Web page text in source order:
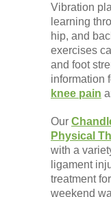
Vibration
learning
hip, and
exercises
and foot
information
knee pain
Our
Physical
with a
ligament
treatment
weekend